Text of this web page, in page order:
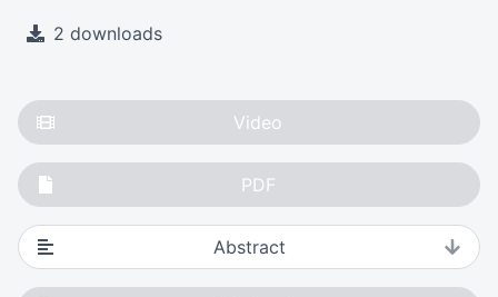
2 downloads
Video
PDF
Abstract